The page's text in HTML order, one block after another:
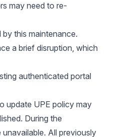
may need to re-
this maintenance.
a brief disruption, which
authenticated portal
update UPE policy may
During the
All previously